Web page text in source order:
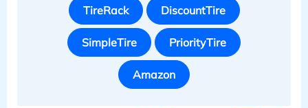
TireRack DiscountTire
SimpleTire PriorityTire
Amazon